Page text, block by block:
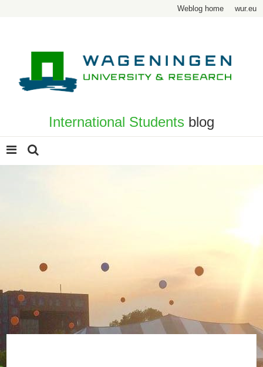
Weblog home wur.eu
International Students blog